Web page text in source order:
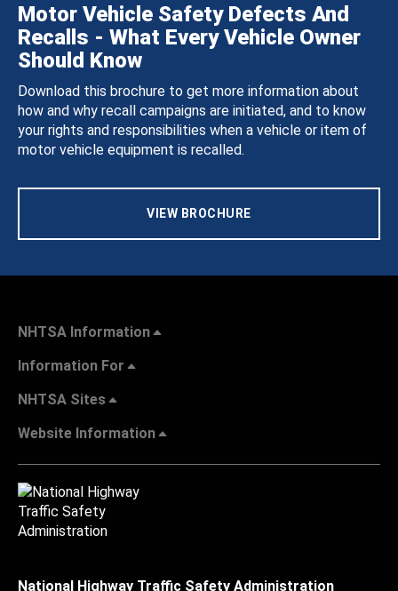
Motor Vehicle Safety Defects And
Recalls - What Every Vehicle Owner
Should Know
Download this brochure to get more information about
how and why recall campaigns are initiated, and to know
your rights and responsibilities when a vehicle or item of
motor vehicle equipment is recalled.
VIEW BROCHURE
NHTSA Information
Information For
NHTSA Sites
Website Information
National Highway Traffic Safety Administration